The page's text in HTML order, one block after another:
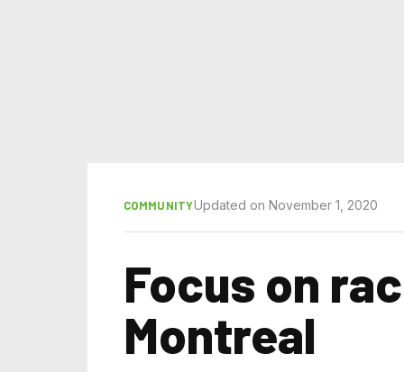
COMMUNITYUpdated on November 1, 2020
Focus on
Montreal